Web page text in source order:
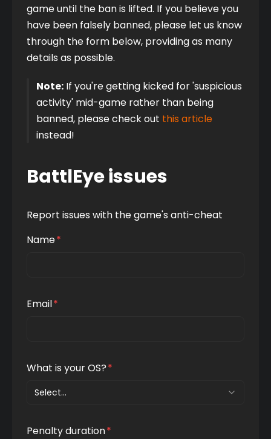
game until the ban is lifted. If you believe you
have been falsely banned, please let us know
through the form below, providing as many
details as possible.
Note: If you're getting kicked for 'suspicious
activity' mid-game rather than being
banned, please check out this article
instead!
BattlEye issues
Report issues with the game's anti-cheat
Name*
Email*
What is your OS?*
Select...
Penalty duration*